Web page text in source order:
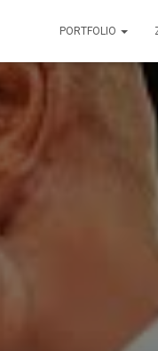
PORTFOLIO